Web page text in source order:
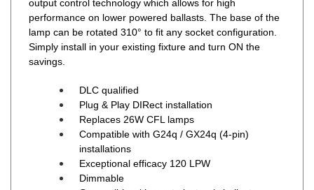
lamp can be rotated 310° to fit any socket configuration.
Simply install in your existing fixture and turn ON the
savings.
Replaces 26W CFL lamps
Compatible with G24q / GX24q (4-pin)
installations
Exceptional efficacy 120 LPW
Dimmable
Compatible with most electronic ballasts
2700K / 3000K / 3500K / 4000K CCT